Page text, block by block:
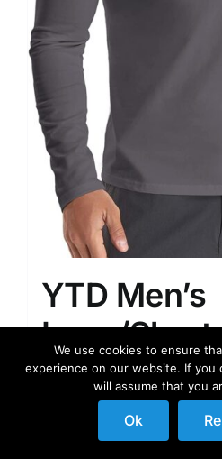
YTD Men’s
Long/Short
Polo Shirts
Zip Casual
Mock
We use cookies to ensure
experience on our website. If
will assume that you
Ok